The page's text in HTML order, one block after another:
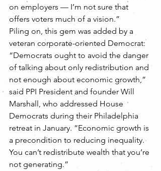
on employers — I’m not sure that
offers voters much of a vision.”
Piling on, this gem was added by a
veteran corporate-oriented Democrat:
“Democrats ought to avoid the danger
of talking about only redistribution and
not enough about economic growth,”
said PPI President and founder Will
Marshall, who addressed House
Democrats during their Philadelphia
retreat in January. “Economic growth is
a precondition to reducing inequality.
You can’t redistribute wealth that you’re
not generating.”